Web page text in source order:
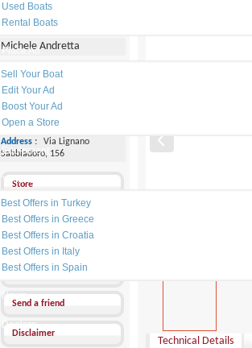
Used Boats
Rental Boats
Place Ad
Sell Your Boat
Edit Your Ad
Boost Your Ad
Open a Store
Equipment
Yacht Charter
Best Offers in Turkey
Best Offers in Greece
Best Offers in Croatia
Best Offers in Italy
Best Offers in Spain
News
Dealers
Yacht Center Club
Michele Andretta
Land
Cell
Phone :
+393474077005
Address :
Via Lignano
Sabbiadoro, 156
Store
Send a Message
Add my favorites
Send a friend
Disclaimer
Technical Details